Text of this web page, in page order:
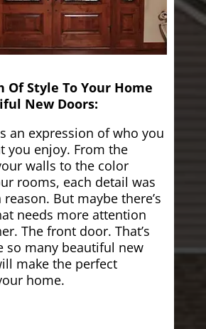
Of Style To Your Home
New Doors:
an expression of who you
you enjoy. From the
walls to the color
rooms, each detail was
But maybe there’s
needs more attention
The front door. That’s
so many beautiful new
make the perfect
home.